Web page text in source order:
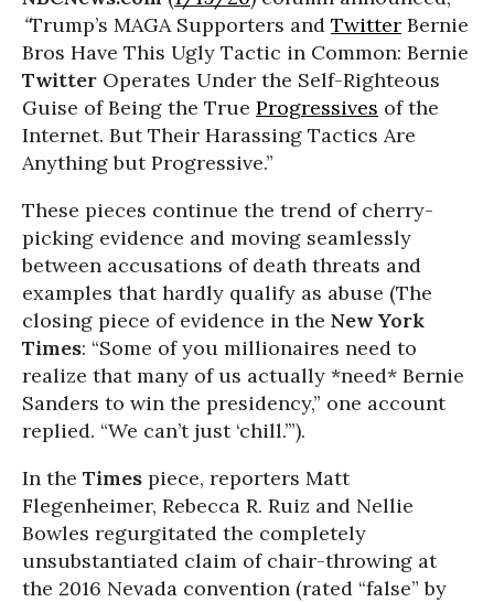
“Trump’s MAGA Supporters and Twitter Bernie
Bros Have This Ugly Tactic in Common: Bernie
Twitter Operates Under the Self-Righteous
Guise of Being the True Progressives of the
Internet. But Their Harassing Tactics Are
Anything but Progressive.”
These pieces continue the trend of cherry-
picking evidence and moving seamlessly
between accusations of death threats and
examples that hardly qualify as abuse (The
closing piece of evidence in the New York
Times: “Some of you millionaires need to
realize that many of us actually *need* Bernie
Sanders to win the presidency,” one account
replied. “We can’t just ‘chill.’”).
In the Times piece, reporters Matt
Flegenheimer, Rebecca R. Ruiz and Nellie
Bowles regurgitated the completely
unsubstantiated claim of chair-throwing at
the 2016 Nevada convention (rated “false” by